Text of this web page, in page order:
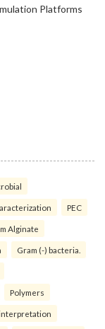
PEC
Alginate
Gram (-) bacteria.
Polymers